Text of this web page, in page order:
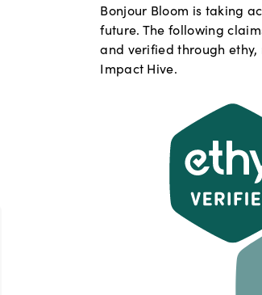
Bonjour Bloom is taking
future. The following
and verified through
Impact Hive.